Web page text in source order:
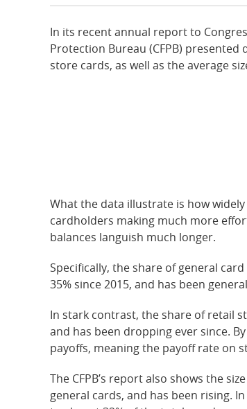
In its recent annual report to
Protection Bureau (CFPB)
store cards, as well as the average
What the data illustrate is how
cardholders making much more
balances languish much longer.
Specifically, the share of general
35% since 2015, and has been
In stark contrast, the share of retail
and has been dropping ever since.
payoffs, meaning the payoff rate on
The CFPB’s report also shows the
general cards, and has been rising.